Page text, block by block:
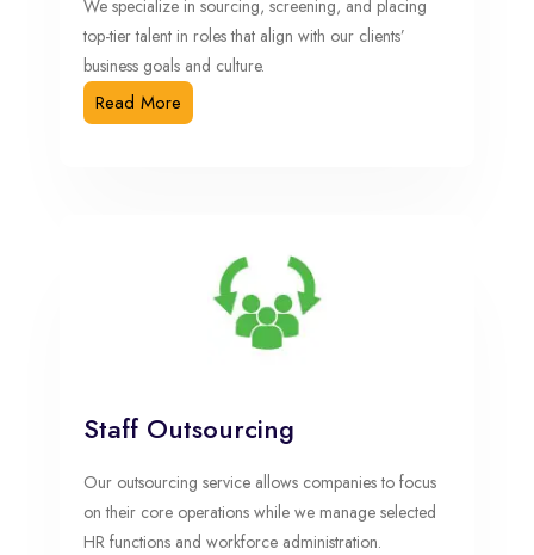
We specialize in sourcing, screening, and placing
top-tier talent in roles that align with our clients’
business goals and culture.
Read More
Staff Outsourcing
Our outsourcing service allows companies to focus
on their core operations while we manage selected
HR functions and workforce administration.